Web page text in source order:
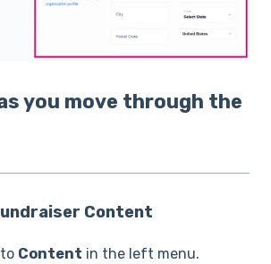
you move through the
Content
Content in the left menu.